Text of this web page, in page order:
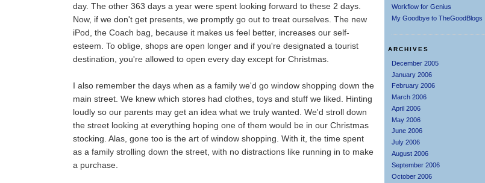
day. The other 363 days a year were spent looking forward to these 2 days.
Now, if we don't get presents, we promptly go out to treat ourselves. The new
iPod, the Coach bag, because it makes us feel better, increases our self-
esteem. To oblige, shops are open longer and if you're designated a tourist
destination, you're allowed to open every day except for Christmas.
I also remember the days when as a family we'd go window shopping down the
main street. We knew which stores had clothes, toys and stuff we liked. Hinting
loudly so our parents may get an idea what we truly wanted. We'd stroll down
the street looking at everything hoping one of them would be in our Christmas
stocking. Alas, gone too is the art of window shopping. With it, the time spent
as a family strolling down the street, with no distractions like running in to make
a purchase.
Workflow for Genius
My Goodbye to TheGoodBlogs
ARCHIVES
December 2005
January 2006
February 2006
March 2006
April 2006
May 2006
June 2006
July 2006
August 2006
September 2006
October 2006